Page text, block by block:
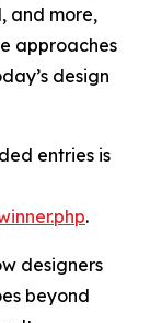
and more,
approaches
design
entries is
.
designers
beyond